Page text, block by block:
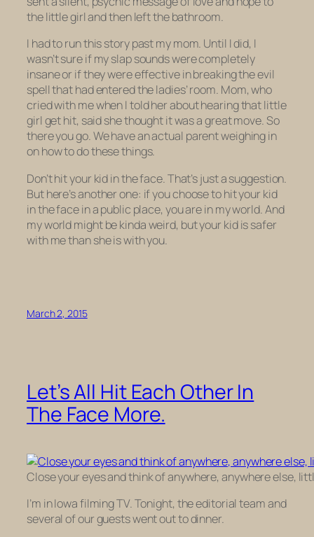
the little girl and then left the bathroom.
I had to run this story past my mom. Until I did, I
wasn’t sure if my slap sounds were completely
insane or if they were effective in breaking the evil
spell that had entered the ladies’ room. Mom, who
cried with me when I told her about hearing that little
girl get hit, said she thought it was a great move. So
there you go. We have an actual parent weighing in
on how to do these things.
Don’t hit your kid in the face. That’s just a suggestion.
But here’s another one: if you choose to hit your kid
in the face in a public place, you are in my world. And
my world might be kinda weird, but your kid is safer
with me than she is with you.
March 2, 2015
Let’s All Hit Each Other In
The Face More.
Close your eyes and think of anywhere, anywhere else,
I’m in Iowa filming TV. Tonight, the editorial team and
several of our guests went out to dinner.